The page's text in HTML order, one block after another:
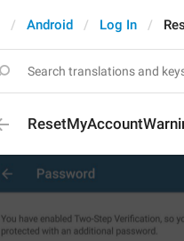
Android Log In